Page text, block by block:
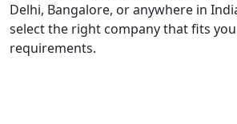
Delhi, Bangalore, or anywhere in
select the right company that fits
requirements.